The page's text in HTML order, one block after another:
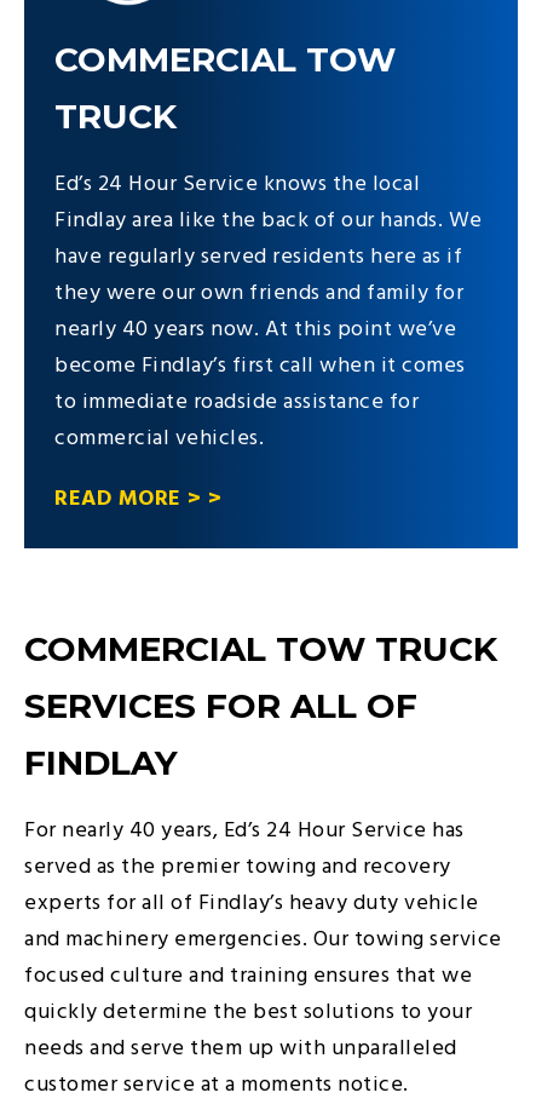
COMMERCIAL TOW
TRUCK
Ed’s 24 Hour Service knows the local
Findlay area like the back of our hands. We
have regularly served residents here as if
they were our own friends and family for
nearly 40 years now. At this point we’ve
become Findlay’s first call when it comes
to immediate roadside assistance for
commercial vehicles.
READ MORE > >
COMMERCIAL TOW TRUCK
SERVICES FOR ALL OF
FINDLAY
For nearly 40 years, Ed’s 24 Hour Service has
served as the premier towing and recovery
experts for all of Findlay’s heavy duty vehicle
and machinery emergencies. Our towing service
focused culture and training ensures that we
quickly determine the best solutions to your
needs and serve them up with unparalleled
customer service at a moments notice.